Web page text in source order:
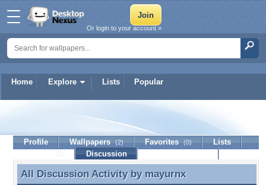
Home Explore Lists Popular
Or login to your account »
Profile Wallpapers (2) Favorites (0)
Lists
Discussion
All Discussion Activity by mayurnx
All Discussion Activity by mayurnx